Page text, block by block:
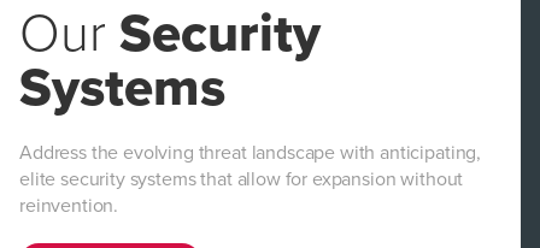
Our Security
Systems
Address the evolving threat landscape with anticipating,
elite security systems that allow for expansion without
reinvention.